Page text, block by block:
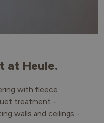
at Heule.
with fleece
treatment -
walls and ceilings -